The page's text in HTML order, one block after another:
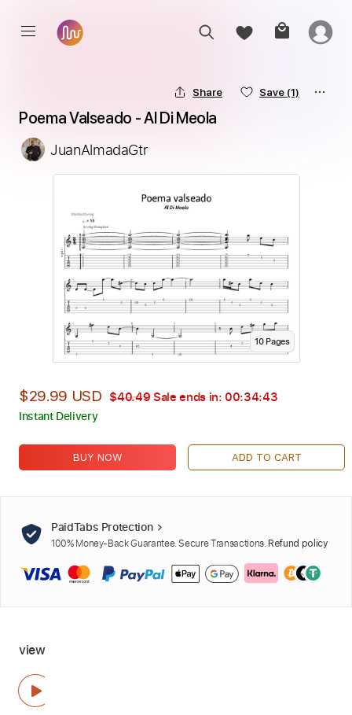
Share Save (1)
Poema Valseado - Al Di Meola
JuanAlmadaGtr
10Pages
$29.99 USD $40.49 Sale ends in: 00:34:42
Instant Delivery
BUY NOW ADD TO CART
PaidTabs Protection
100% Money-Back Guarantee. Secure Transactions. Refund policy
view